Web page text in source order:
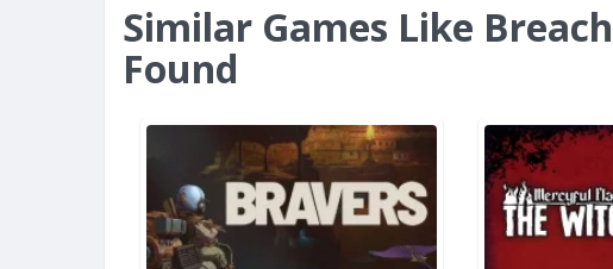
Similar Games Like
Found